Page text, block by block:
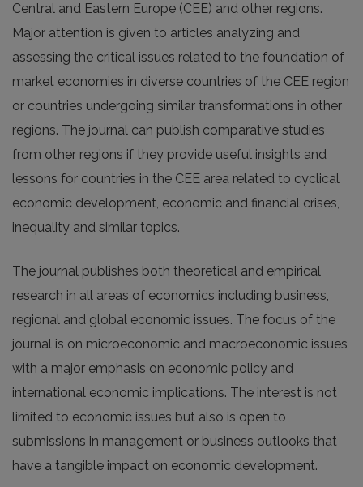
Central and Eastern Europe (CEE) and other regions.
Major attention is given to articles analyzing and
assessing the critical issues related to the foundation of
market economies in diverse countries of the CEE region
or countries undergoing similar transformations in other
regions. The journal can publish comparative studies
from other regions if they provide useful insights and
lessons for countries in the CEE area related to cyclical
economic development, economic and financial crises,
inequality and similar topics.
The journal publishes both theoretical and empirical
research in all areas of economics including business,
regional and global economic issues. The focus of the
journal is on microeconomic and macroeconomic issues
with a major emphasis on economic policy and
international economic implications. The interest is not
limited to economic issues but also is open to
submissions in management or business outlooks that
have a tangible impact on economic development.